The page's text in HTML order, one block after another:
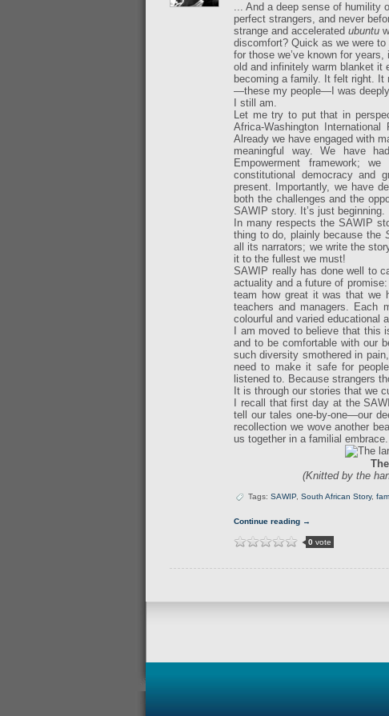
... And a deep sense of humility
perfect strangers, and never
strange and accelerated ubuntu
discomfort? Quick as we were
for those we’ve known for
old and infinitely warm blanket it
becoming a family. It felt right.
—these my people—I was
I still am.
Let me try to put that in
Africa-Washington
Already we have engaged with
meaningful way. We have
Empowerment framework;
constitutional democracy and
present. Importantly, we have
both the challenges and the
SAWIP story. It’s just beginning.
In many respects the SAWIP
thing to do, plainly because the
all its narrators; we write the
it to the fullest we must!
SAWIP really has done well to
actuality and a future of
team how great it was that we
teachers and managers. Each
colourful and varied educational
I am moved to believe that
and to be comfortable with our
such diversity smothered in
need to make it safe for
listened to. Because strangers
It is through our stories that we
I recall that first day at the
tell our tales one-by-one—our
recollection we wove another
us together in a familial
(Knitted by the
Tags: SAWIP South African Story,
Continue reading →
0 vote